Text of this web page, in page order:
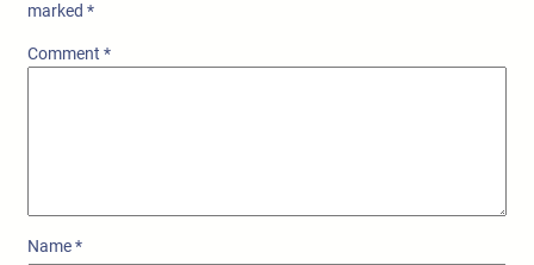
marked *
Comment *
Name*